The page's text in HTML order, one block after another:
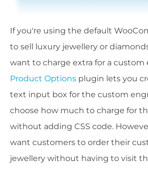
If you're using the default
to sell luxury jewellery or
want to charge extra for a custom
Product Options plugin lets you
text input box for the custom
choose how much to charge for
without adding CSS code.
want customers to order their
jewellery without having to visit